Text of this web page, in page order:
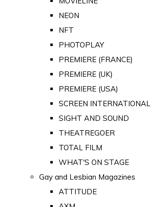
NEON
NFT
PHOTOPLAY
PREMIERE (FRANCE)
PREMIERE (UK)
PREMIERE (USA)
SCREEN INTERNATIONAL
SIGHT AND SOUND
THEATREGOER
TOTAL FILM
WHAT'S ON STAGE
Gay and Lesbian Magazines
ATTITUDE